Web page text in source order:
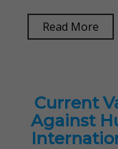
Read More
Current
Against